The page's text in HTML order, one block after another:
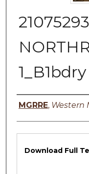
1_B1bdry
Authors
MGRRE, Western
Files
Download Full